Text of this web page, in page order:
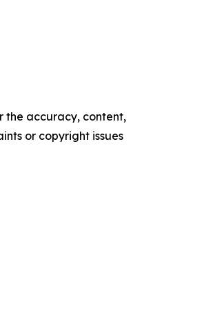
the accuracy, content,
or copyright issues